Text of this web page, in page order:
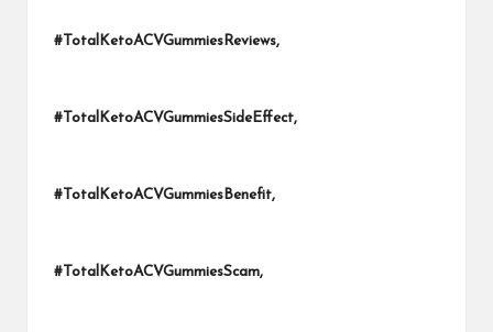
#TotalKetoACVGummiesReviews,
#TotalKetoACVGummiesSideEffect,
#TotalKetoACVGummiesBenefit,
#TotalKetoACVGummiesScam,